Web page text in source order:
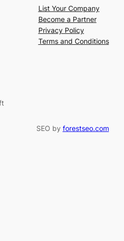
List Your Company
Become a Partner
Privacy Policy
Terms and Conditions
SEO by forestseo.com